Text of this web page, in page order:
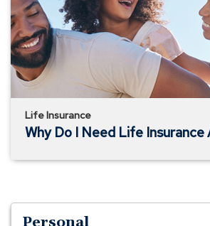
Life
Insurance
Anyway?
Life Insurance
Why Do I Need Life Insurance